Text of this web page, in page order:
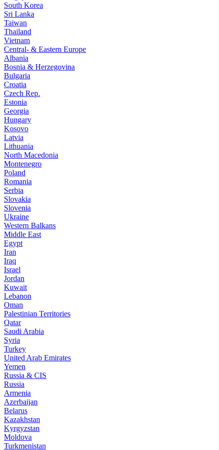
South Korea
Sri Lanka
Taiwan
Thailand
Vietnam
Central- & Eastern Europe
Albania
Bosnia & Herzegovina
Bulgaria
Croatia
Czech Rep.
Estonia
Georgia
Hungary
Kosovo
Latvia
Lithuania
North Macedonia
Montenegro
Poland
Romania
Serbia
Slovakia
Slovenia
Ukraine
Western Balkans
Middle East
Egypt
Iran
Iraq
Israel
Jordan
Kuwait
Lebanon
Oman
Palestinian Territories
Qatar
Saudi Arabia
Syria
Turkey
United Arab Emirates
Yemen
Russia & CIS
Russia
Armenia
Azerbaijan
Belarus
Kazakhstan
Kyrgyzstan
Moldova
Turkmenistan